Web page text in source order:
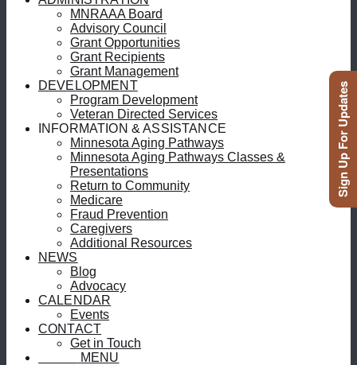
MNRAAA Board
Advisory Council
Grant Opportunities
Grant Recipients
Grant Management
DEVELOPMENT
Program Development
Veteran Directed Services
INFORMATION & ASSISTANCE
Minnesota Aging Pathways
Minnesota Aging Pathways Classes &
Presentations
Return to Community
Medicare
Fraud Prevention
Caregivers
Additional Resources
NEWS
Blog
Advocacy
CALENDAR
Events
CONTACT
Get in Touch
MENU
Sign Up For Updates